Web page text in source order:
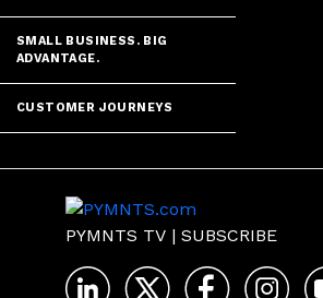
SMALL BUSINESS. BIG
ADVANTAGE.
CUSTOMER JOURNEYS
PYMNTS TV | SUBSCRIBE